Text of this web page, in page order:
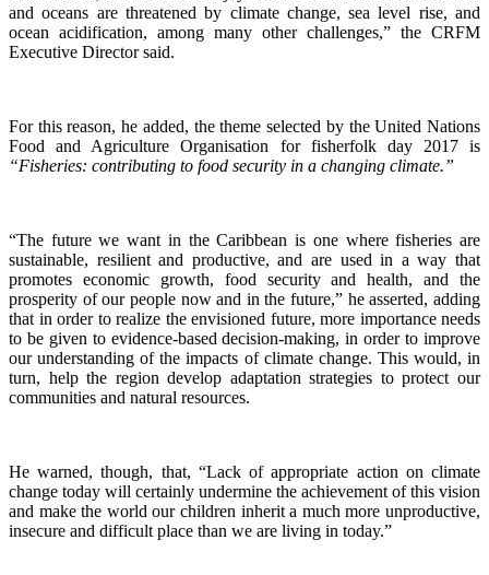
and oceans are threatened by climate change, sea level rise, and
ocean acidification, among many other challenges,” the CRFM
Executive Director said.
For this reason, he added, the theme selected by the United Nations
Food and Agriculture Organisation for fisherfolk day 2017 is
“Fisheries: contributing to food security in a changing climate.”
“The future we want in the Caribbean is one where fisheries are
sustainable, resilient and productive, and are used in a way that
promotes economic growth, food security and health, and the
prosperity of our people now and in the future,” he asserted, adding
that in order to realize the envisioned future, more importance needs
to be given to evidence-based decision-making, in order to improve
our understanding of the impacts of climate change. This would, in
turn, help the region develop adaptation strategies to protect our
communities and natural resources.
He warned, though, that, “Lack of appropriate action on climate
change today will certainly undermine the achievement of this vision
and make the world our children inherit a much more unproductive,
insecure and difficult place than we are living in today.”